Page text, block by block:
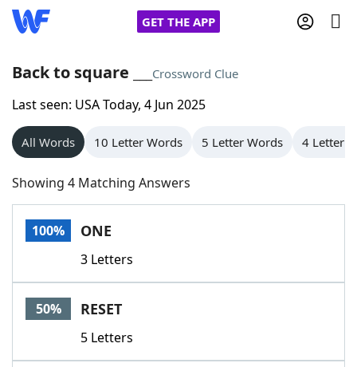
GET THE APP
Home
Words With Friends
NYT Crossplay Cheat
Scrabble
Today's NYT GamesHints & Answers
Word GamesHelpers
Back to square ___ Crossword Clue
Last seen: USA Today, 4 Jun 2025
All Words 10 Letter Words 5 Letter Words 4 Letter
Showing 4 Matching Answers
100% ONE
3 Letters
50% RESET
5 Letters